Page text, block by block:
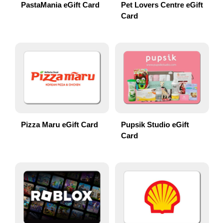
PastaMania eGift Card
Pet Lovers Centre eGift
Card
Pizza Maru eGift Card
Pupsik Studio eGift
Card